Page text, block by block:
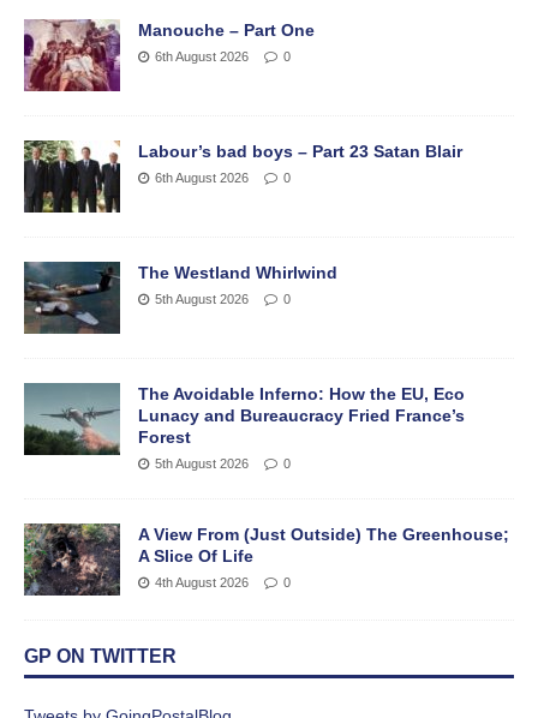
Manouche – Part One
6th August 2026 0
Labour’s bad boys – Part 23 Satan Blair
6th August 2026 0
The Westland Whirlwind
5th August 2026 0
The Avoidable Inferno: How the EU, Eco
Lunacy and Bureaucracy Fried France’s
Forest
5th August 2026 0
A View From (Just Outside) The Greenhouse;
A Slice Of Life
4th August 2026 0
GP ON TWITTER